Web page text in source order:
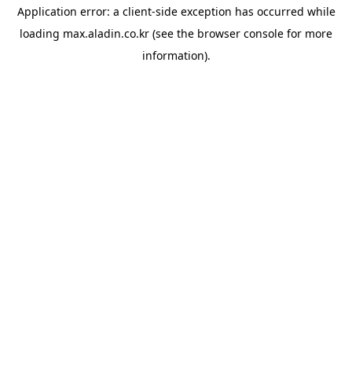
Application error: a client-side exception has occurred while
loading max.aladin.co.kr (see the browser console for more
information).